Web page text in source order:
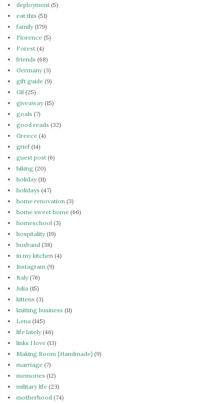
deployment (5)
eat this (51)
family(179)
Florence (5)
Forest (4)
friends (68)
Germany(3)
gift guide (9)
Gil (25)
giveaway(15)
goals (7)
good reads (32)
Greece (4)
grief(14)
guest post (6)
hiking (20)
holiday(11)
holidays (47)
home renovation (3)
home sweet home (66)
homeschool (3)
hospitality(19)
husband (38)
in my kitchen (4)
Instagram (9)
Italy(76)
Julia (15)
kittens (3)
knitting business (11)
Lena (145)
life lately(46)
links I love (13)
Making Room {Handmade}(9)
marriage (7)
memories (12)
military life (23)
motherhood (74)